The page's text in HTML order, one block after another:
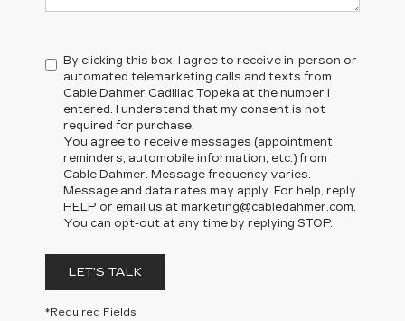
By clicking this box, I agree to receive in-person or
automated telemarketing calls and texts from
Cable Dahmer Cadillac Topeka at the number I
entered. I understand that my consent is not
required for purchase.
You agree to receive messages (appointment
reminders, automobile information, etc.) from
Cable Dahmer. Message frequency varies.
Message and data rates may apply. For help, reply
HELP or email us at marketing@cabledahmer.com.
You can opt-out at any time by replying STOP.
LET'S TALK
*Required Fields